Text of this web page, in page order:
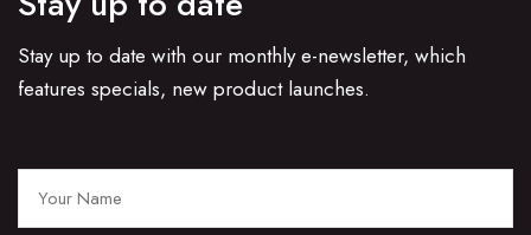
Stay up to date with our monthly e-newsletter, which
features specials, new product launches.